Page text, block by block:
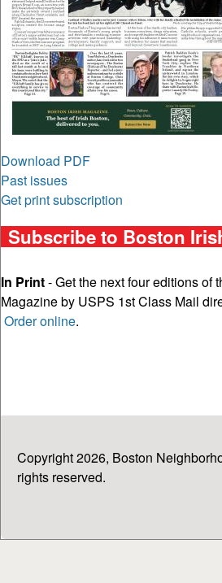
Download PDF
Past issues
Get print subscription
Subscribe to Boston
In Print- Get the next four editions of
Magazine by USPS 1st Class Mail
Order online.
Copyright 2026, Boston
rights reserved.